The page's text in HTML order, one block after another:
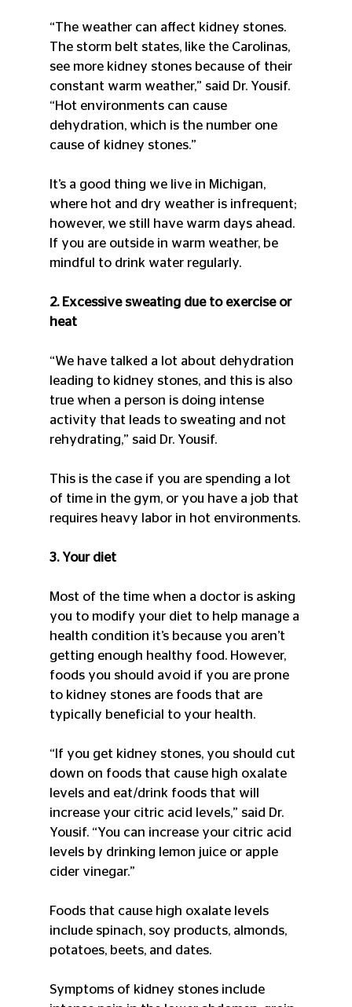
“The weather can affect kidney stones.
The storm belt states, like the Carolinas,
see more kidney stones because of their
constant warm weather,” said Dr. Yousif.
“Hot environments can cause
dehydration, which is the number one
cause of kidney stones.”
It’s a good thing we live in Michigan,
where hot and dry weather is infrequent;
however, we still have warm days ahead.
If you are outside in warm weather, be
mindful to drink water regularly.
2. Excessive sweating due to exercise or
heat
“We have talked a lot about dehydration
leading to kidney stones, and this is also
true when a person is doing intense
activity that leads to sweating and not
rehydrating,” said Dr. Yousif.
This is the case if you are spending a lot
of time in the gym, or you have a job that
requires heavy labor in hot environments.
3. Your diet
Most of the time when a doctor is asking
you to modify your diet to help manage a
health condition it’s because you aren’t
getting enough healthy food. However,
foods you should avoid if you are prone
to kidney stones are foods that are
typically beneficial to your health.
“If you get kidney stones, you should cut
down on foods that cause high oxalate
levels and eat/drink foods that will
increase your citric acid levels,” said Dr.
Yousif. “You can increase your citric acid
levels by drinking lemon juice or apple
cider vinegar.”
Foods that cause high oxalate levels
include spinach, soy products, almonds,
potatoes, beets, and dates.
Symptoms of kidney stones include